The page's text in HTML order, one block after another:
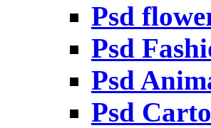
Psd
Psd
Psd
Psd